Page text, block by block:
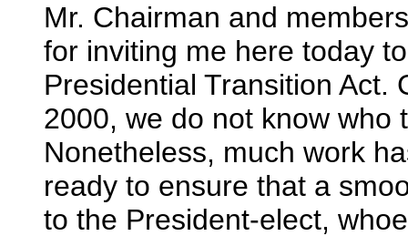
Mr. Chairman and
for inviting me here today
Presidential Transition Act.
2000, we do not know who
Nonetheless, much work
ready to ensure that a
to the President-elect,